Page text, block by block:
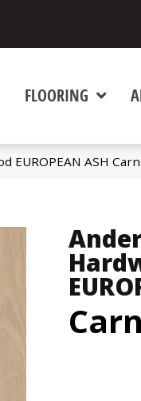
FLOORING
ASH